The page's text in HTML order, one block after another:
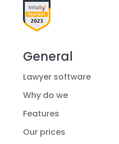
General
Lawyer software
Why do we
Features
Our prices